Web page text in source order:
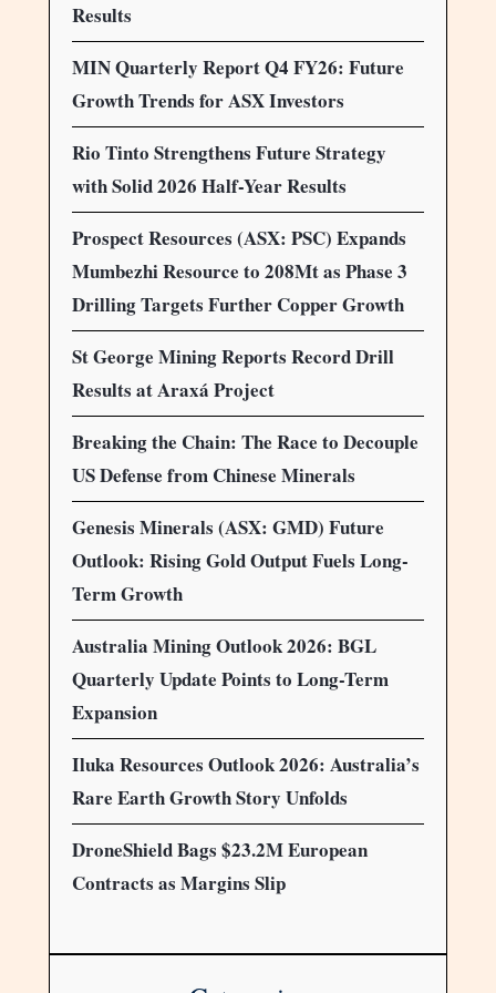
Results
MIN Quarterly Report Q4 FY26: Future
Growth Trends for ASX Investors
Rio Tinto Strengthens Future Strategy
with Solid 2026 Half-Year Results
Prospect Resources (ASX: PSC) Expands
Mumbezhi Resource to 208Mt as Phase 3
Drilling Targets Further Copper Growth
St George Mining Reports Record Drill
Results at Araxá Project
Breaking the Chain: The Race to Decouple
US Defense from Chinese Minerals
Genesis Minerals (ASX: GMD) Future
Outlook: Rising Gold Output Fuels Long-
Term Growth
Australia Mining Outlook 2026: BGL
Quarterly Update Points to Long-Term
Expansion
Iluka Resources Outlook 2026: Australia’s
Rare Earth Growth Story Unfolds
DroneShield Bags $23.2M European
Contracts as Margins Slip